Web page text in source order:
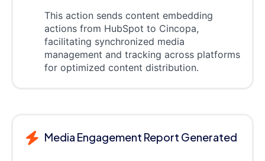
This action sends content embedding
actions from HubSpot to Cincopa,
facilitating synchronized media
management and tracking across platforms
for optimized content distribution.
Media Engagement Report Generated